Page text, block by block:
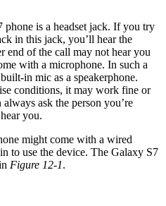
is a headset jack. If you try
in this jack, you’ll hear the
end of the call may not hear you
with a microphone. In such a
in mic as a speakerphone.
conditions, it may work fine or
ask the person you’re
you.
might come with a wired
to use the device. The Galaxy S7
Figure 12-1.